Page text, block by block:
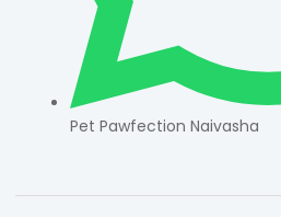
Pet Pawfection Naivasha